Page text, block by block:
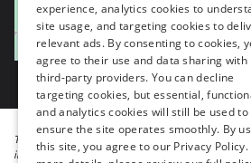
The listed price includes freight and
include taxes, titling, registration, and a
experience, analytics cookies to
site usage, and targeting cookies to
relevant ads. By consenting to cookies,
agree to their use and data sharing with
third-party providers. You can decline
targeting cookies, but essential,
and analytics cookies will still be used to
ensure the site operates smoothly. By
this site, you agree to our Privacy Policy.